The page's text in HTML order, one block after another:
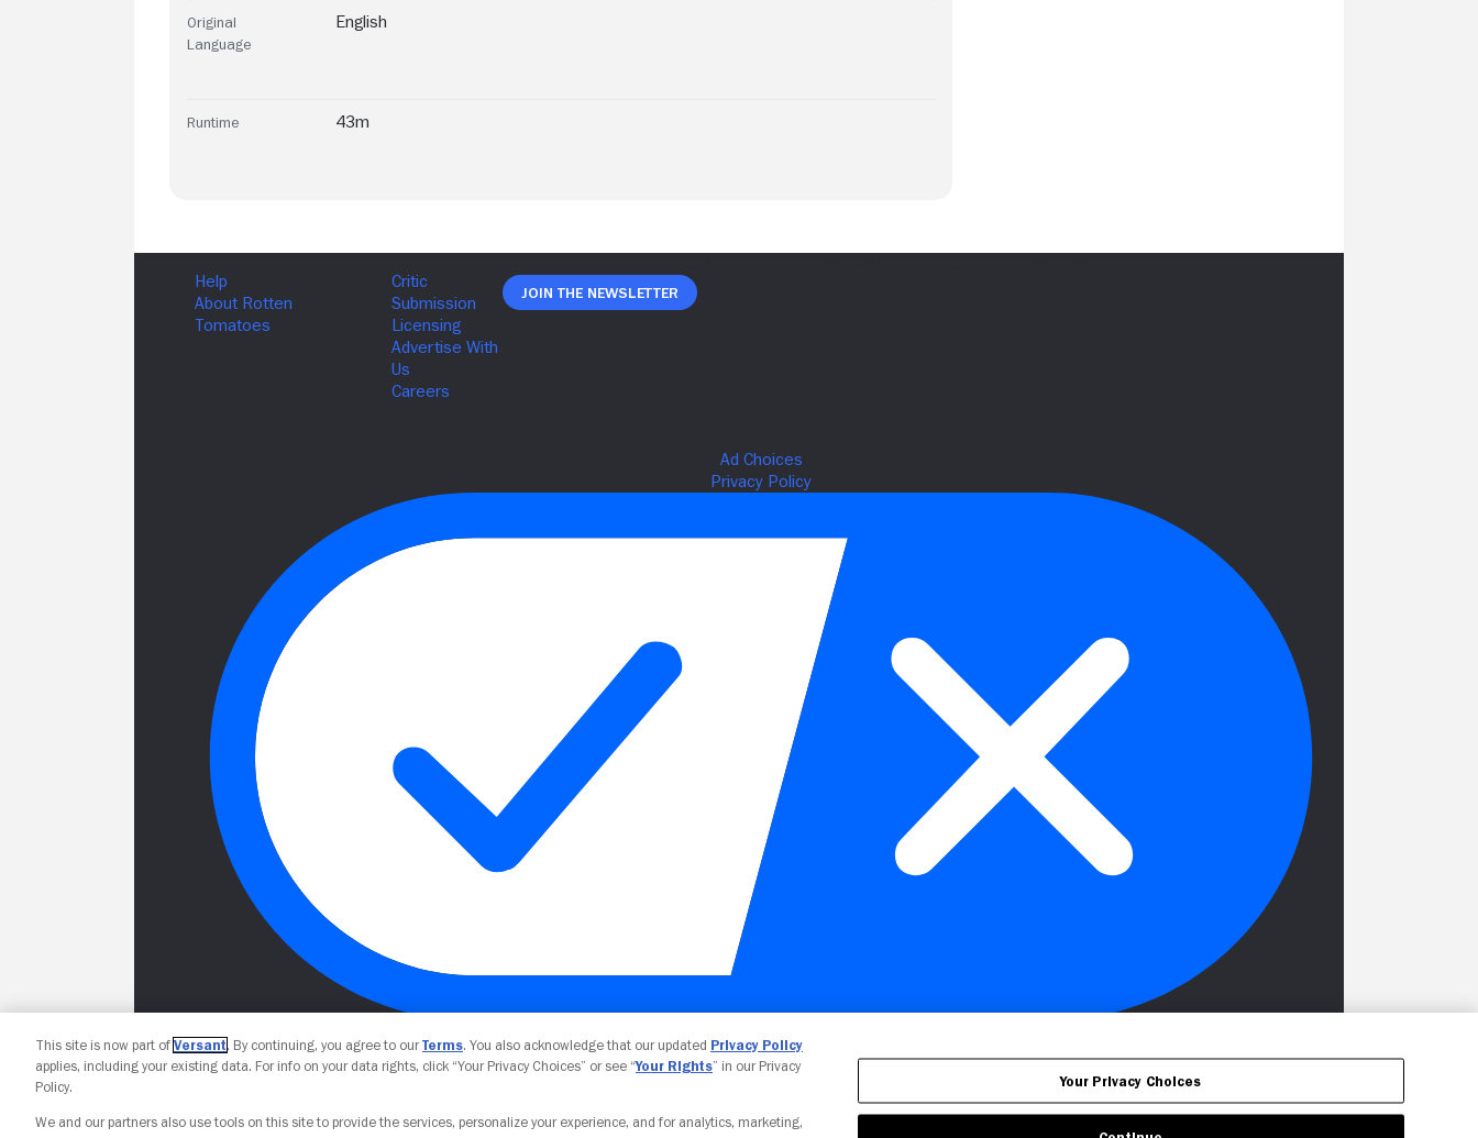
Original
Language
English
Runtime 43m
Join The Newsletter
Your Privacy Choices
This site is now part of Versant. By continuing, you agree to ourTerms. You also acknowledge that our updated Privacy Policy
applies, including your existing data. For info on your data rights, click “Your Privacy Choices” or see “Your Rights” in our Privacy
Policy.
We and our partners also use tools on this site to provide the services, personalize your experience, and for analytics, marketing,
Your Privacy Choices